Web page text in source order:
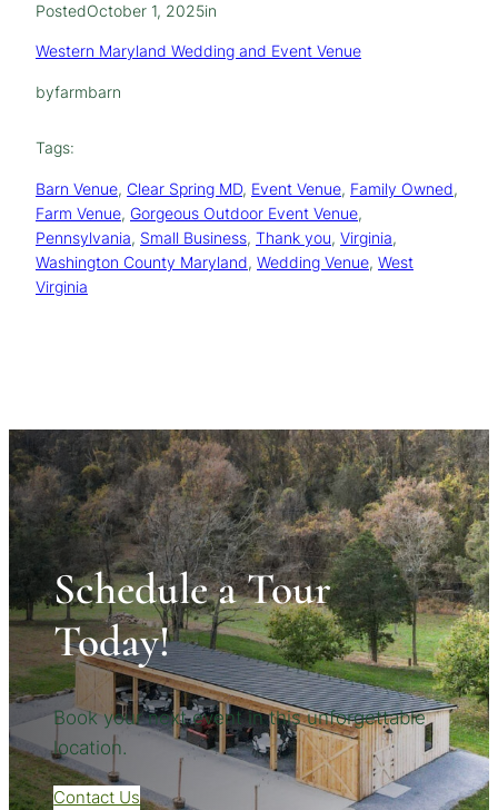
PostedOctober 1, 2025in
Western Maryland Wedding and Event Venue
byfarmbarn
Tags:
Barn Venue, Clear Spring MD, Event Venue, Family Owned
Farm Venue, Gorgeous Outdoor Event Venue
Pennsylvania, Small Business, Thank you, Virginia
Washington County Maryland, Wedding Venue, West
Virginia
Schedule a Tour
Today!
Book your next event in this unforgettable
location.
Contact Us